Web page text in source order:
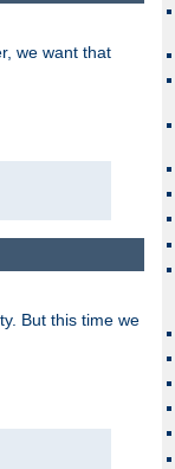
we want that
But this time we